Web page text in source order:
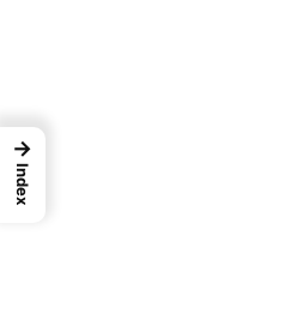
→
Index